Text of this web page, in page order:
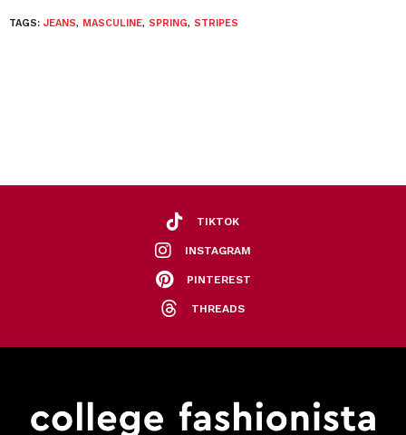
TAGS: JEANS, MASCULINE, SPRING, STRIPES
TIKTOK
INSTAGRAM
PINTEREST
THREADS